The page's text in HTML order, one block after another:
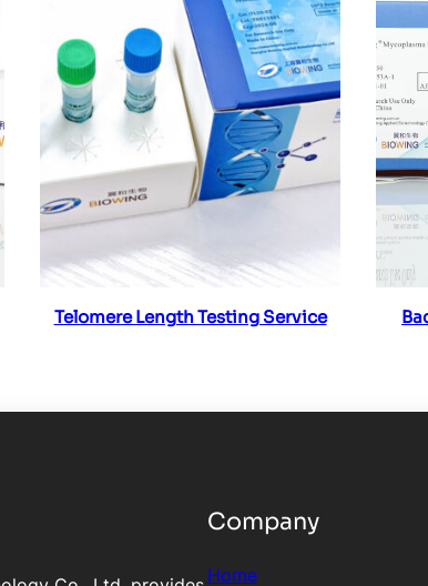
Read more
Telomere Length Testing Service
Company
Home